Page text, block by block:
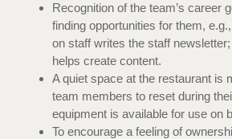
Recognition of the team’s career
finding opportunities for them,
on staff writes the staff
helps create content.
A quiet space at the restaurant is
team members to reset during
equipment is available for use on
To encourage a feeling of